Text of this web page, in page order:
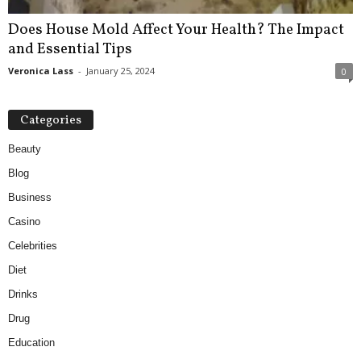
Does House Mold Affect Your Health? The Impact
and Essential Tips
Veronica Lass - January 25, 2024 0
Categories
Beauty
Blog
Business
Casino
Celebrities
Diet
Drinks
Drug
Education